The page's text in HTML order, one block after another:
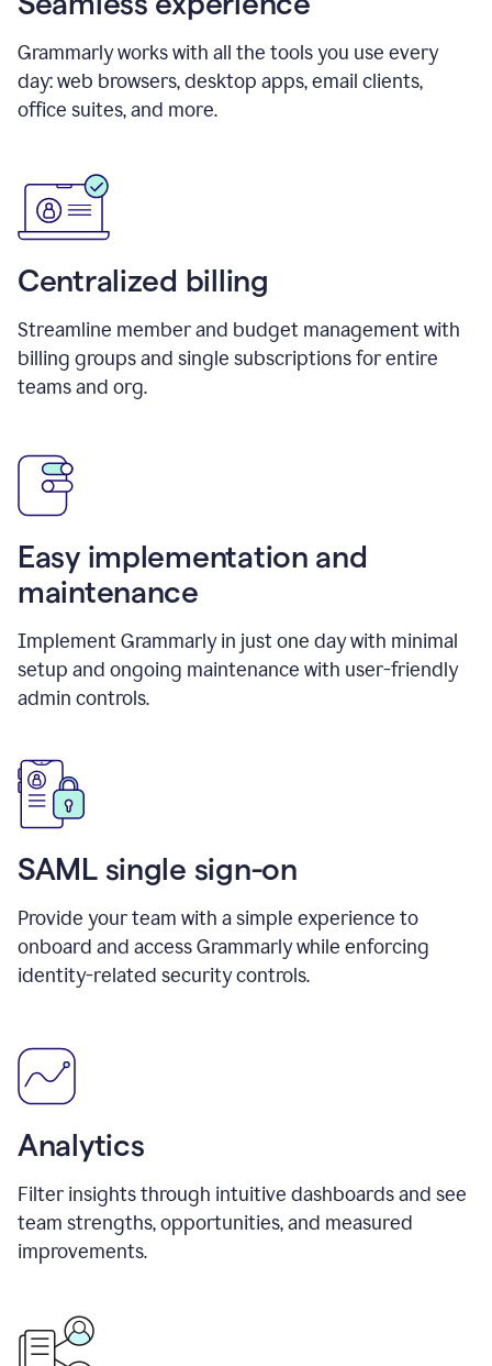
Grammarly works with all the tools you use every
day: web browsers, desktop apps, email clients,
office suites, and more.
Centralized billing
Streamline member and budget management with
billing groups and single subscriptions for entire
teams and org.
Easy implementation and
maintenance
Implement Grammarly in just one day with minimal
setup and ongoing maintenance with user-friendly
admin controls.
SAML single sign-on
Provide your team with a simple experience to
onboard and access Grammarly while enforcing
identity-related security controls.
Analytics
Filter insights through intuitive dashboards and see
team strengths, opportunities, and measured
improvements.